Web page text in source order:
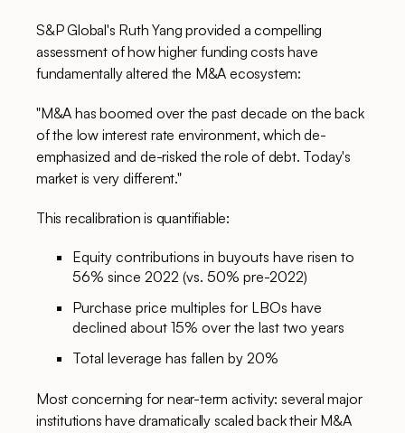
S&P Global's Ruth Yang provided a compelling
assessment of how higher funding costs have
fundamentally altered the M&A ecosystem:
"M&A has boomed over the past decade on the back
of the low interest rate environment, which de-
emphasized and de-risked the role of debt. Today's
market is very different."
This recalibration is quantifiable:
Equity contributions in buyouts have risen to
56% since 2022 (vs. 50% pre-2022)
Purchase price multiples for LBOs have
declined about 15% over the last two years
Total leverage has fallen by 20%
Most concerning for near-term activity: several major
institutions have dramatically scaled back their M&A